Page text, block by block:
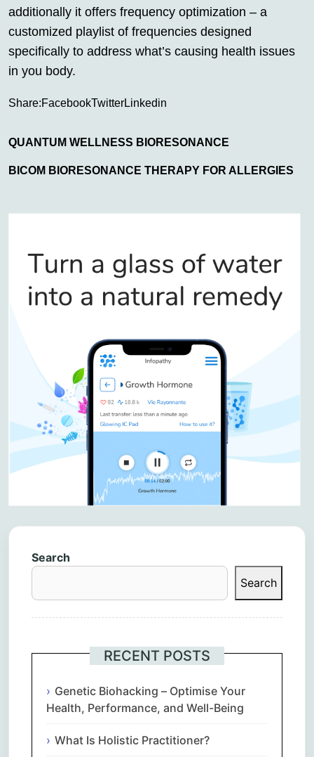
additionally it offers frequency optimization – a
customized playlist of frequencies designed
specifically to address what’s causing health issues
in you body.
Share:FacebookTwitterLinkedin
QUANTUM WELLNESS BIORESONANCE
BICOM BIORESONANCE THERAPY FOR ALLERGIES
Search
Search
RECENT POSTS
Genetic Biohacking – Optimise Your
Health, Performance, and Well-Being
What Is Holistic Practitioner?